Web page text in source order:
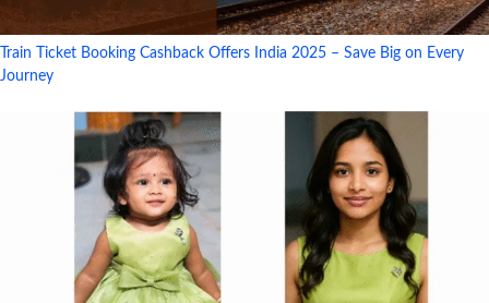
Train Ticket Booking Cashback Offers India 2025 – Save Big on Every
Journey